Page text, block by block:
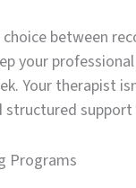
between
your
Your therapist
structured
Programs